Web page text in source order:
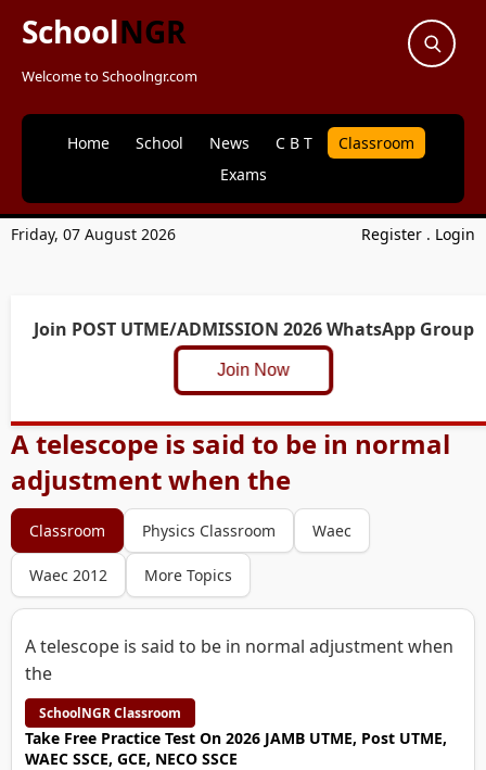
SchoolNGR
Welcome to Schoolngr.com
Home School News C B T
Classroom
Exams
Friday, 07 August 2026 Register . Login
Join POST UTME/ADMISSION 2026 WhatsApp Group
Join Now
A telescope is said to be in normal
adjustment when the
Classroom Physics Classroom Waec
Waec 2012 More Topics
A telescope is said to be in normal adjustment when
the
SchoolNGR Classroom
Take Free Practice Test On 2026 JAMB UTME, Post UTME,
WAEC SSCE, GCE, NECO SSCE